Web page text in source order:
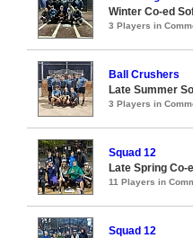
Winter Co-ed
3 Players in
Ball Crushers
Late Summer
3 Players in
Squad 12
Late Spring Co-
11 Players in
Squad 12